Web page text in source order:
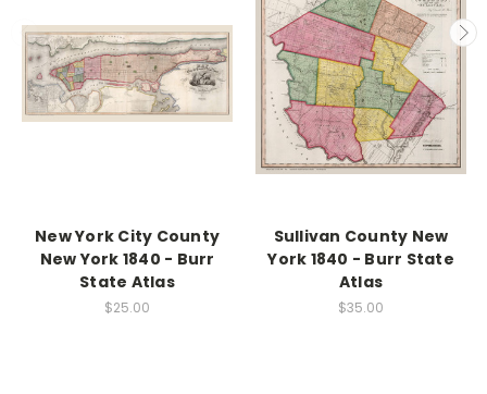
New York City County
New York 1840 - Burr
State Atlas
$25.00
Sullivan County New
York 1840 - Burr State
Atlas
$35.00